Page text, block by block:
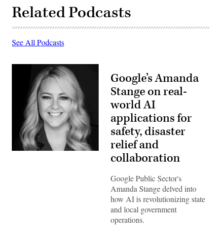
Related Podcasts
See All Podcasts
Google’s Amanda
Stange on real-
world AI
applications for
safety, disaster
relief and
collaboration
Google Public Sector's
Amanda Stange delved into
how AI is revolutionizing state
and local government
operations.